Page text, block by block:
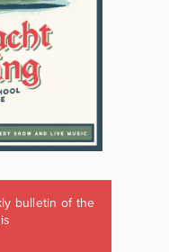
bulletin of the